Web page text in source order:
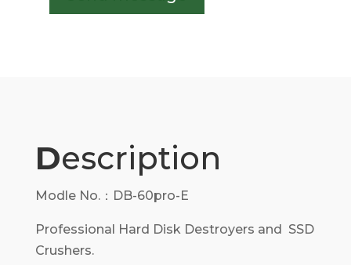
Description
Modle No.：DB-60pro-E
Professional Hard Disk Destroyers and SSD
Crushers.